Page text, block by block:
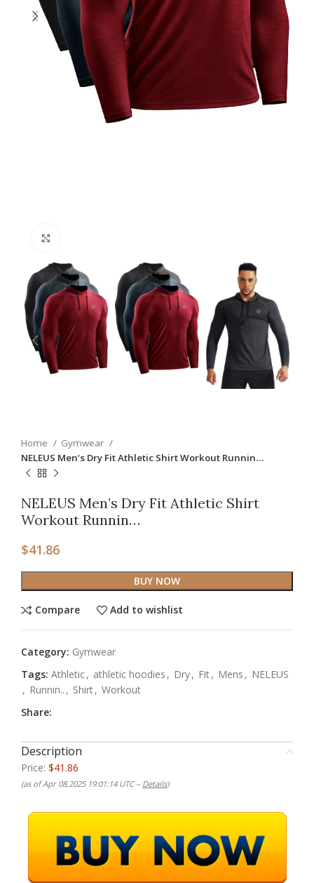
Home
Gymwear
NELEUS Men’s Dry Fit Athletic Shirt Workout Runnin…
NELEUS Men’s Dry Fit Athletic Shirt
Workout Runnin…
$41.86
BUY NOW
Compare Add to wishlist
Category: Gymwear
Tags: Athletic, athletic hoodies , Dry, Fit, Mens , NELEUS
, Runnin.. , Shirt, Workout
Share:
Description
Price: $41.86
(as of Apr 08,2025 19:01:14 UTC – Details)